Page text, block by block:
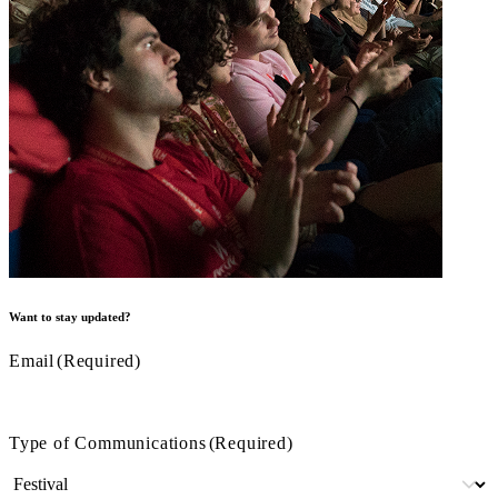
Want to stay updated?
Email (Required)
Type of Communications(Required)